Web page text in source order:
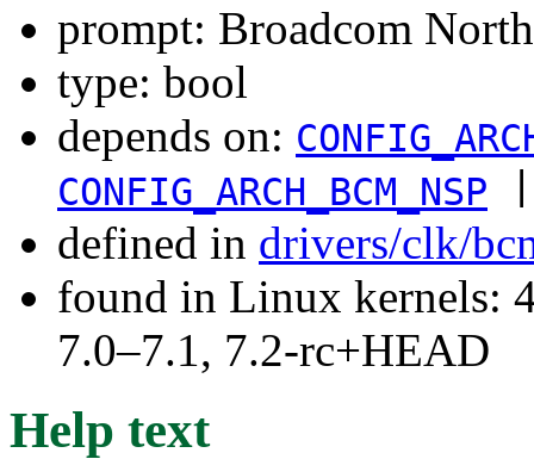
prompt: Broadcom
type: bool
depends on:
CONFIG_ARCH_BCM_NSP
defined in drivers/clk/
found in Linux kernels:
7.0–7.1, 7.2-rc+HEAD
Help text